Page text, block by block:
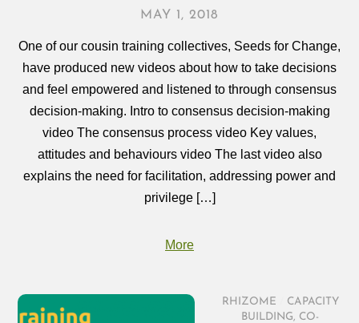
MAY 1, 2018
One of our cousin training collectives, Seeds for Change,
have produced new videos about how to take decisions
and feel empowered and listened to through consensus
decision‑making. Intro to consensus decision-making
video The consensus process video Key values,
attitudes and behaviours video The last video also
explains the need for facilitation, addressing power and
privilege […]
More
RHIZOME
CAPACITY
BUILDING, CO-